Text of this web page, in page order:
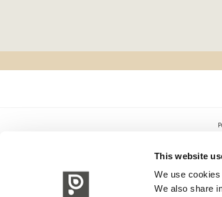
This website
We use
We also share